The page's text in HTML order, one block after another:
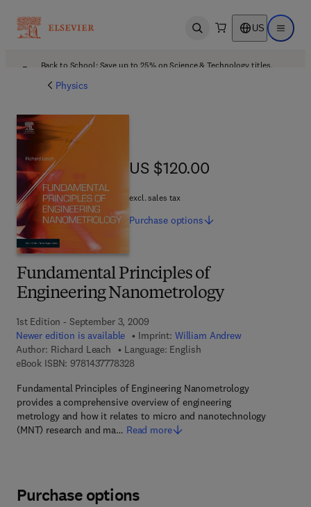
Open search US Open
Back to School: Save up to 25% on Science & Technology titles.
Physics
Fundamental Principles of
Engineering Nanometrology
1st Edition - September 3, 2009
Newer edition is available
Imprint: William Andrew
Author: Richard Leach
Language: English
eBook ISBN: 97814377783289 7 8 - 1 - 4 3 7 7 - 7 8 3 2 - 8
Fundamental Principles of Engineering Nanometrology
provides a comprehensive overview of engineering
metrology and how it relates to micro and nanotechnology
(MNT) research and ma… Read more
US $120.00
US $120.00
excl. sales tax
Purchase options
Purchase options